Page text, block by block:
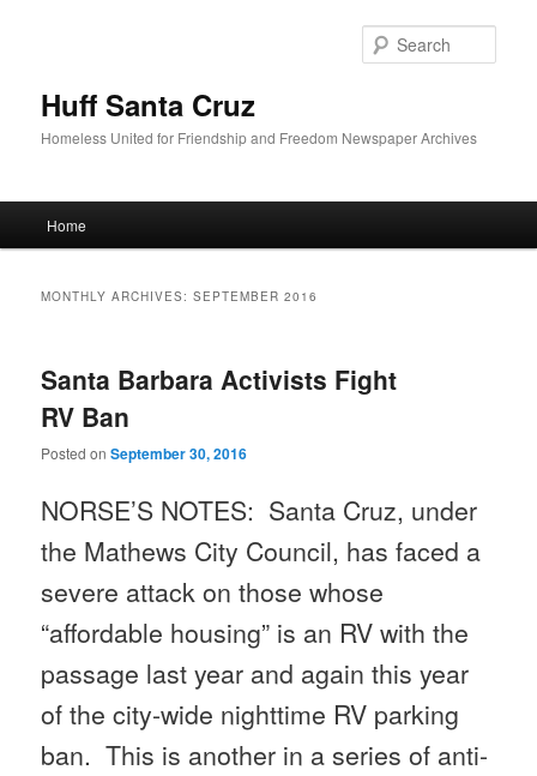
Huff Santa Cruz
Homeless United for Friendship and Freedom Newspaper Archives
Skip to primary content
Skip to secondary content
Home
MONTHLY ARCHIVES:SEPTEMBER 2016
Santa Barbara Activists Fight
RV Ban
Posted onSeptember 30, 2016
NORSE’S NOTES: Santa Cruz, under
the Mathews City Council, has faced a
severe attack on those whose
“affordable housing” is an RV with the
passage last year and again this year
of the city-wide nighttime RV parking
ban. This is another in a series of anti-